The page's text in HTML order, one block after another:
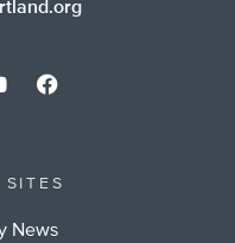
SITES
News